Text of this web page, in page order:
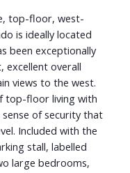
top-floor, west-
is ideally located
been exceptionally
excellent overall
views to the west.
top-floor living with
of security that
Included with the
stall, labelled
large bedrooms,